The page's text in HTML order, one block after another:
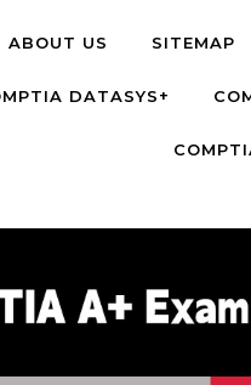
ABOUT US SITEMAP
DATASYS+